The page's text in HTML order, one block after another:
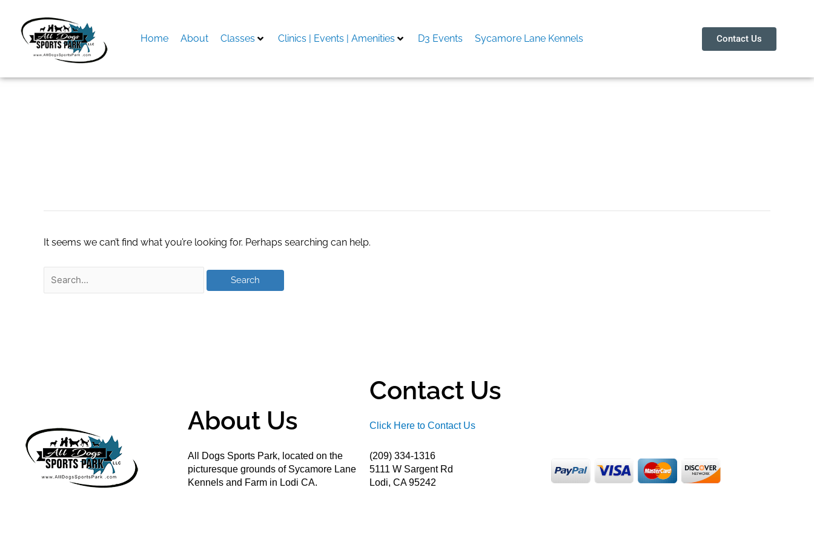
content
Home About Classes Clinics | Events | Amenities D3 Events Sycamore Lane Kennels Contact Us
It seems we can’t find what you’re looking for. Perhaps searching can help.
About Us
All Dogs Sports Park, located on the
picturesque grounds of Sycamore Lane
Kennels and Farm in Lodi CA.
Contact Us
Click Here to Contact Us
(209) 334-1316
5111 W Sargent Rd
Lodi, CA 95242